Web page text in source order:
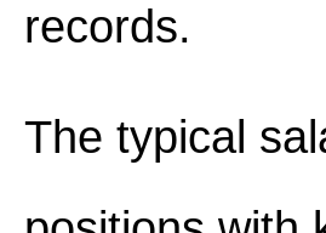
records.
The typical